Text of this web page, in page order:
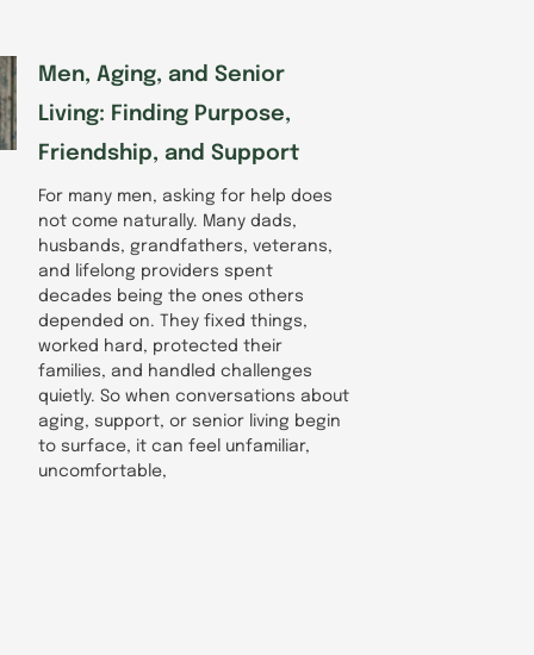
Men, Aging, and Senior
Living: Finding Purpose,
Friendship, and Support
For many men, asking for help does
not come naturally. Many dads,
husbands, grandfathers, veterans,
and lifelong providers spent
decades being the ones others
depended on. They fixed things,
worked hard, protected their
families, and handled challenges
quietly. So when conversations about
aging, support, or senior living begin
to surface, it can feel unfamiliar,
uncomfortable,